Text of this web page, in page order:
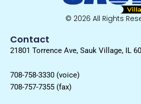
© 2026 All Rights
Contact
21801 Torrence Ave, Sauk Village, IL
708-758-3330 (voice)
708-757-7355 (fax)